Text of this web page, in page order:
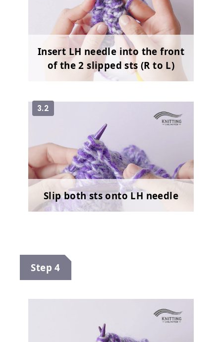
Insert LH needle into the front
of the 2 slipped sts (R to L)
3.2
Slip both sts onto LH needle
Step 4